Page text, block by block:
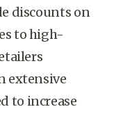
discounts on
to high-
extensive
to increase